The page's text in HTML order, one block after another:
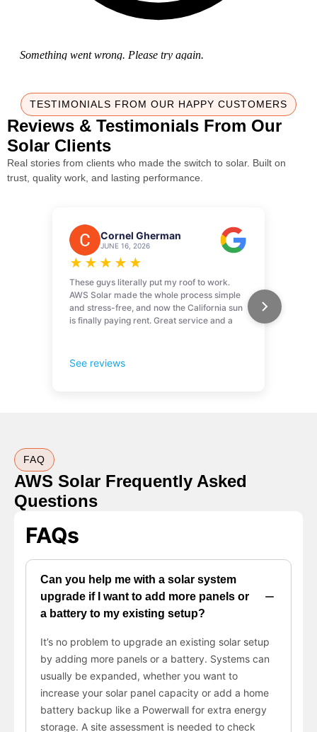
TESTIMONIALS FROM OUR HAPPY CUSTOMERS
Reviews & Testimonials From Our
Solar Clients
Real stories from clients who made the switch to solar. Built on
trust, quality work, and lasting performance.
FAQ
AWS Solar Frequently Asked
Questions